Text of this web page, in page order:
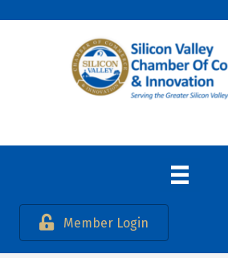
Member Login